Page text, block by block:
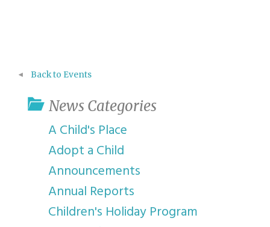
Back to Events
News Categories
A Child's Place
Adopt a Child
Announcements
Annual Reports
Children's Holiday Program